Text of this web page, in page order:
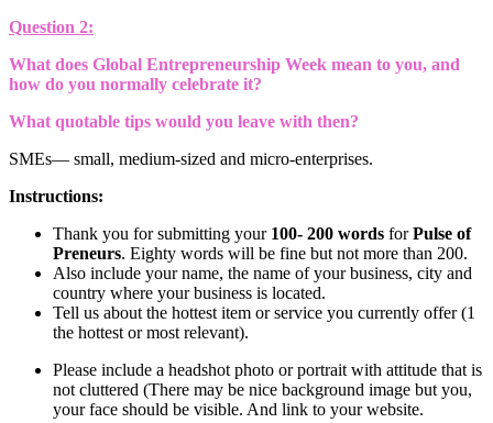
Question 2:
What does Global Entrepreneurship Week mean to you, and
how do you normally celebrate it?
What quotable tips would you leave with then?
SMEs— small, medium-sized and micro-enterprises.
Instructions:
Thank you for submitting your 100- 200 words forPulse of
Preneurs. Eighty words will be fine but not more than 200.
Also include your name, the name of your business, city and
country where your business is located.
Tell us about the hottest item or service you currently offer (1
the hottest or most relevant).
Please include a headshot photo or portrait with attitude that is
not cluttered (There may be nice background image but you,
your face should be visible. And link to your website.